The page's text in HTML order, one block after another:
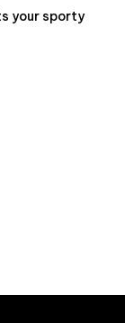
your sporty